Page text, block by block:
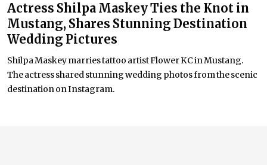
Actress Shilpa Maskey Ties the Knot in
Mustang, Shares Stunning Destination
Wedding Pictures
Shilpa Maskey marries tattoo artist Flower KC in Mustang.
The actress shared stunning wedding photos from the scenic
destination on Instagram.